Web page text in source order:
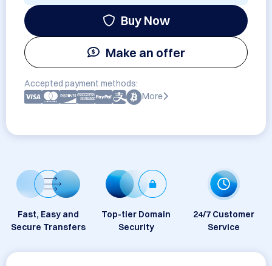
Buy Now
Make an offer
Accepted payment methods:
More
Fast, Easy and
Secure Transfers
Top-tier Domain
Security
24/7 Customer
Service